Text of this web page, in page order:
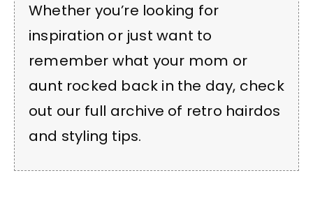
Whether you’re looking for
inspiration or just want to
remember what your mom or
aunt rocked back in the day, check
out our full archive of retro hairdos
and styling tips.